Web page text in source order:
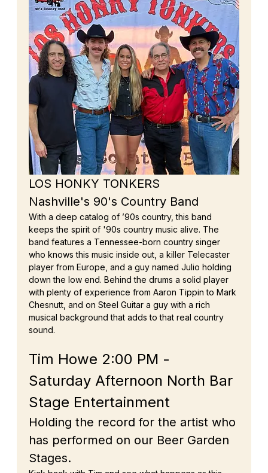
LOS HONKY TONKERS
Nashville's 90's Country Band
With a deep catalog of ’90s country, this band
keeps the spirit of '90s country music alive. The
band features a Tennessee-born country singer
who knows this music inside out, a killer Telecaster
player from Europe, and a guy named Julio holding
down the low end. Behind the drums a solid player
with plenty of experience from Aaron Tippin to Mark
Chesnutt, and on Steel Guitar a guy with a rich
musical background that adds to that real country
sound.
Tim Howe 2:00 PM -
Saturday Afternoon North Bar
Stage Entertainment
Holding the record for the artist who
has performed on our Beer Garden
Stages.